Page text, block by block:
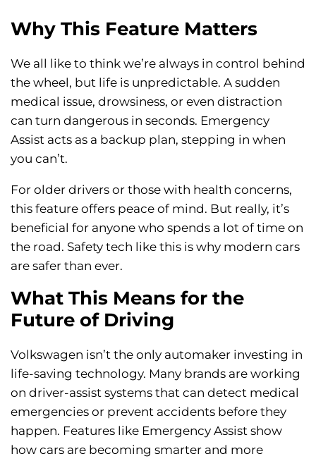
Why This Feature Matters
We all like to think we’re always in control behind
the wheel, but life is unpredictable. A sudden
medical issue, drowsiness, or even distraction
can turn dangerous in seconds. Emergency
Assist acts as a backup plan, stepping in when
you can’t.
For older drivers or those with health concerns,
this feature offers peace of mind. But really, it’s
beneficial for anyone who spends a lot of time on
the road. Safety tech like this is why modern cars
are safer than ever.
What This Means for the
Future of Driving
Volkswagen isn’t the only automaker investing in
life-saving technology. Many brands are working
on driver-assist systems that can detect medical
emergencies or prevent accidents before they
happen. Features like Emergency Assist show
how cars are becoming smarter and more